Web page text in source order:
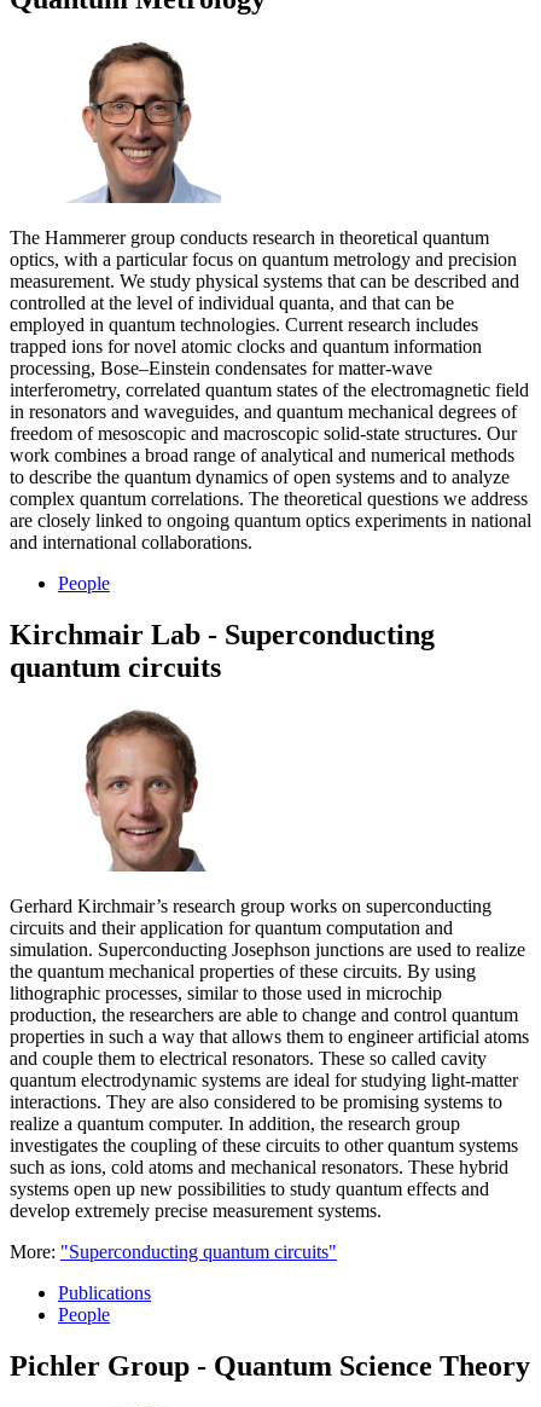
The Hammerer group conducts research in theoretical quantum
optics, with a particular focus on quantum metrology and precision
measurement. We study physical systems that can be described and
controlled at the level of individual quanta, and that can be
employed in quantum technologies. Current research includes
trapped ions for novel atomic clocks and quantum information
processing, Bose–Einstein condensates for matter-wave
interferometry, correlated quantum states of the electromagnetic field
in resonators and waveguides, and quantum mechanical degrees of
freedom of mesoscopic and macroscopic solid-state structures. Our
work combines a broad range of analytical and numerical methods
to describe the quantum dynamics of open systems and to analyze
complex quantum correlations. The theoretical questions we address
are closely linked to ongoing quantum optics experiments in national
and international collaborations.
People
Kirchmair Lab - Superconducting
quantum circuits
Gerhard Kirchmair’s research group works on superconducting
circuits and their application for quantum computation and
simulation. Superconducting Josephson junctions are used to realize
the quantum mechanical properties of these circuits. By using
lithographic processes, similar to those used in microchip
production, the researchers are able to change and control quantum
properties in such a way that allows them to engineer artificial atoms
and couple them to electrical resonators. These so called cavity
quantum electrodynamic systems are ideal for studying light-matter
interactions. They are also considered to be promising systems to
realize a quantum computer. In addition, the research group
investigates the coupling of these circuits to other quantum systems
such as ions, cold atoms and mechanical resonators. These hybrid
systems open up new possibilities to study quantum effects and
develop extremely precise measurement systems.
More: "Superconducting quantum circuits"
Publications
People
Pichler Group - Quantum Science Theory